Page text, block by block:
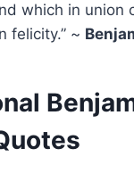
which in union
felicity.” ~